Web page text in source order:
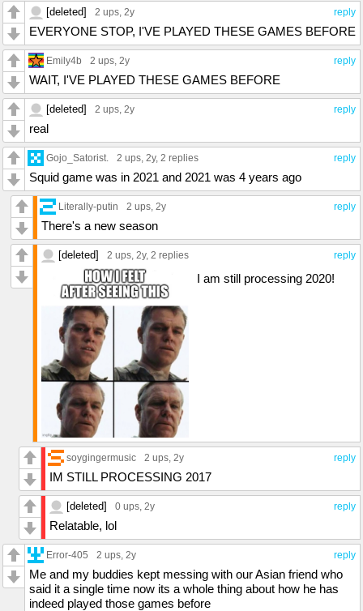
reply
[deleted] 2 ups, 2y
EVERYONE STOP, I'VE PLAYED THESE GAMES BEFORE
reply
Emily4b 2 ups, 2y
WAIT, I'VE PLAYED THESE GAMES BEFORE
reply
[deleted] 2 ups, 2y
real
reply
Gojo_Satorist. 2 ups, 2y, 2 replies
Squid game was in 2021 and 2021 was 4 years ago
reply
Literally-putin 2 ups, 2y
There's a new season
reply
[deleted] 2 ups, 2y, 2 replies
I am still processing 2020!
reply
soygingermusic 2 ups, 2y
IM STILL PROCESSING 2017
reply
[deleted] 0 ups, 2y
Relatable, lol
reply
Error-405 2 ups, 2y
Me and my buddies kept messing with our Asian friend who
said it a single time now its a whole thing about how he has
indeed played those games before